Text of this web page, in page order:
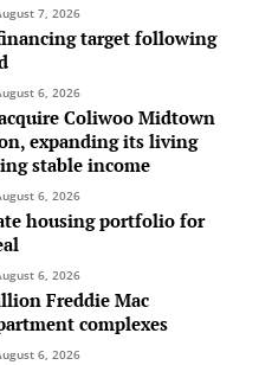
7, 2026
target following
6, 2026
Coliwoo Midtown
expanding its living
stable income
6, 2026
housing portfolio for
6, 2026
Freddie Mac
complexes
6, 2026